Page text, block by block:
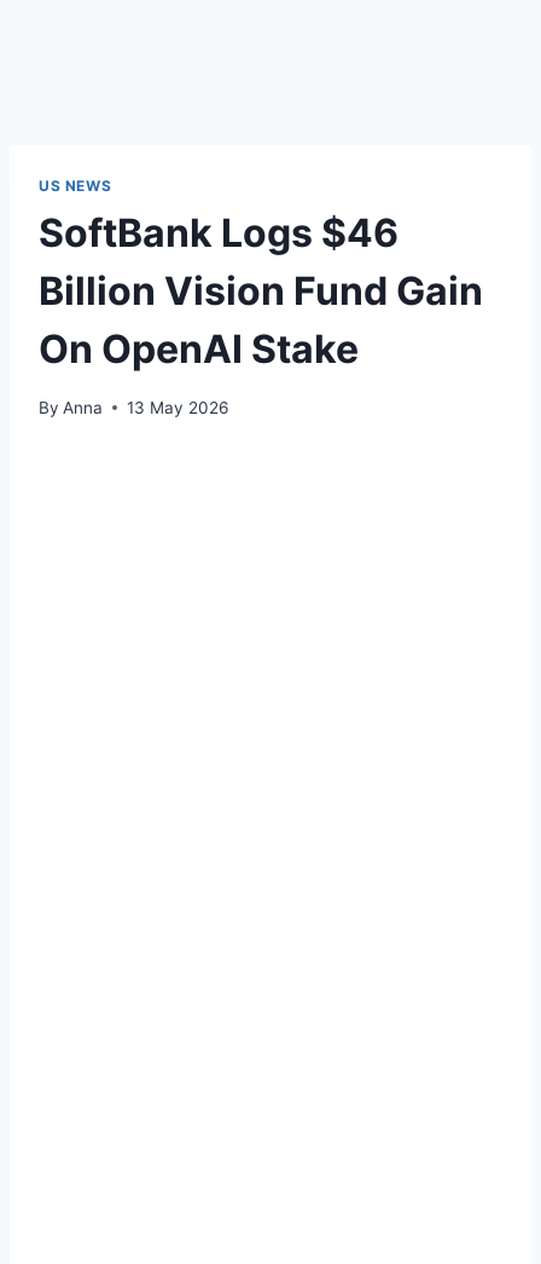
US NEWS
SoftBank Logs $46
Billion Vision Fund Gain
On OpenAI Stake
By Anna 13 May 2026